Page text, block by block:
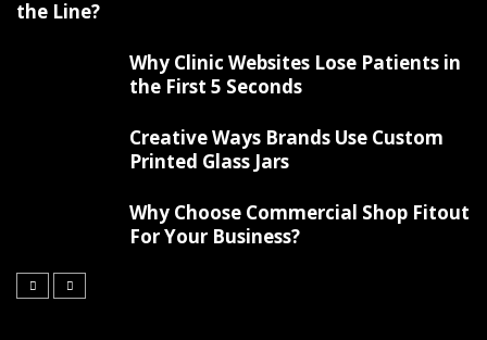
the Line?
Why Clinic Websites Lose Patients in
the First 5 Seconds
Creative Ways Brands Use Custom
Printed Glass Jars
Why Choose Commercial Shop Fitout
For Your Business?